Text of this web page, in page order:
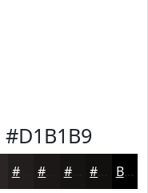
#D1B1B9
#231E1E #161313 #120F0F Black